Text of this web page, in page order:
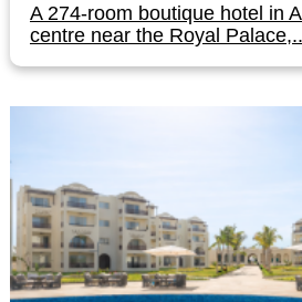
A 274-room boutique hotel in
centre near the Royal